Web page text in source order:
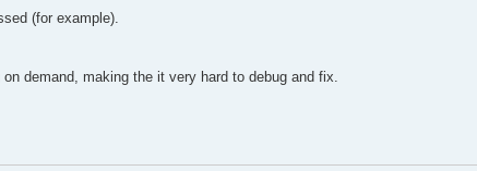
(for example).
demand, making the it very hard to debug and fix.